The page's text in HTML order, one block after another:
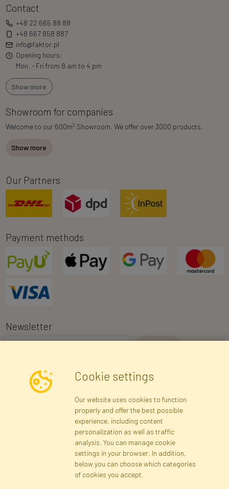
Contact
+48 22 665 88 88
+48 667 858 887
info@faktor.pl
Opening hours:
Mon. - Fri from 8 am to 4 pm
Show more
Showroom for companies
Welcome to our 600m2 Showroom. We offer over 3000 products.
Show more
Our Partners
Payment methods
Newsletter
I consent to the processing of my personal data for the purpose of
receiving marketing information and commercial offers via e-mail
via Faktor Polska sp. z. o.o.. I was informed about the right to
inspect and correct my personal data, and that providing the data
Registration Privacy Policy
Site map
Cookie settings
Our website uses cookies to function
properly and offer the best possible
experience, including content
personalization as well as traffic
analysis. You can manage cookie
settings in your browser. In addition,
below you can choose which categories
of cookies you accept.